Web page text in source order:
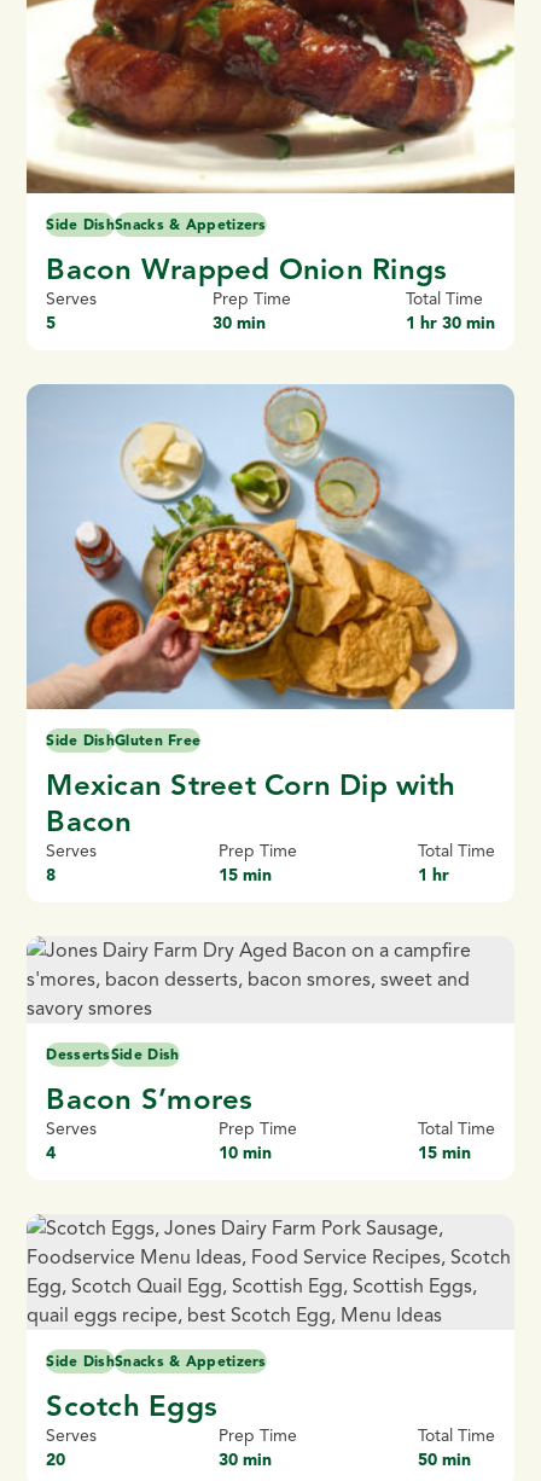
Side DishSnacks & Appetizers
Bacon Wrapped Onion Rings
Serves
5
Prep Time
30 min
Total Time
1 hr 30 min
Side DishGluten Free
Mexican Street Corn Dip with
Bacon
Serves
8
Prep Time
15 min
Total Time
1 hr
DessertsSide Dish
Bacon S’mores
Serves
4
Prep Time
10 min
Total Time
15 min
Side DishSnacks & Appetizers
Scotch Eggs
Serves
20
Prep Time
30 min
Total Time
50 min